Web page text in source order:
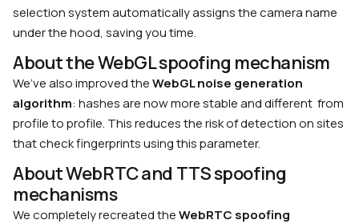
selection system automatically assigns the camera name
under the hood, saving you time.
About the WebGL spoofing mechanism
We’ve also improved theWebGL noise generation
algorithm: hashes are now more stable and different from
profile to profile. This reduces the risk of detection on sites
that check fingerprints using this parameter.
About WebRTC and TTS spoofing
mechanisms
We completely recreated theWebRTC spoofing